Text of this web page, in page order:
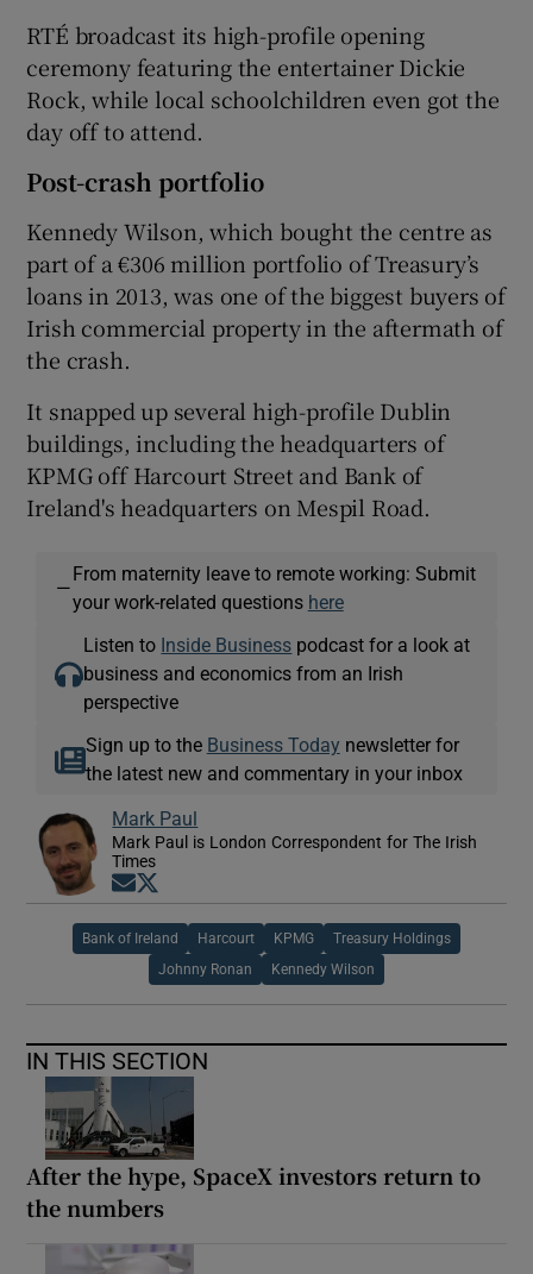
RTÉ broadcast its high-profile opening
ceremony featuring the entertainer Dickie
Rock, while local schoolchildren even got the
day off to attend.
Post-crash portfolio
Kennedy Wilson, which bought the centre as
part of a €306 million portfolio of Treasury’s
loans in 2013, was one of the biggest buyers of
Irish commercial property in the aftermath of
the crash.
It snapped up several high-profile Dublin
buildings, including the headquarters of
KPMG off Harcourt Street and Bank of
Ireland's headquarters on Mespil Road.
—
From maternity leave to remote working: Submit
your work-related questions here
Listen to Inside Business podcast for a look at
business and economics from an Irish
perspective
Sign up to the Business Today newsletter for
the latest new and commentary in your inbox
Mark Paul
Mark Paul is London Correspondent for The Irish
Times
Opens in new window
Bank of Ireland Harcourt KPMG Treasury Holdings
Johnny Ronan Kennedy Wilson
IN THIS SECTION
After the hype, SpaceX investors return to
the numbers